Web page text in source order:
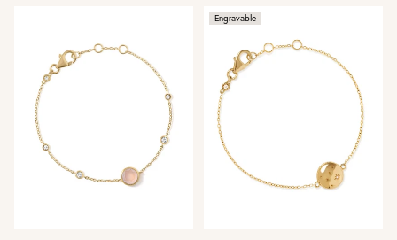
Engravable